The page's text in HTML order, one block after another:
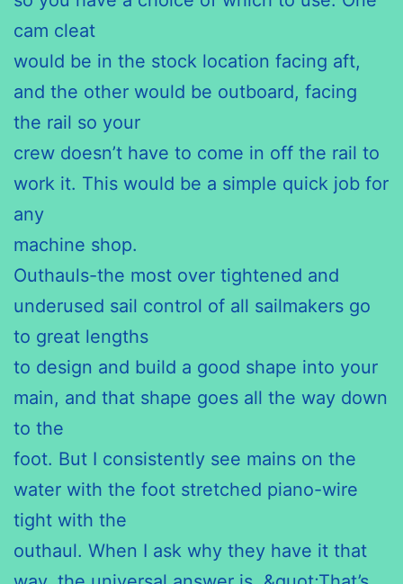
cam cleat
would be in the stock location facing aft,
and the other would be outboard, facing
the rail so your
crew doesn’t have to come in off the rail to
work it. This would be a simple quick job for
any
machine shop.
Outhauls-the most over tightened and
underused sail control of all sailmakers go
to great lengths
to design and build a good shape into your
main, and that shape goes all the way down
to the
foot. But I consistently see mains on the
water with the foot stretched piano-wire
tight with the
outhaul. When I ask why they have it that